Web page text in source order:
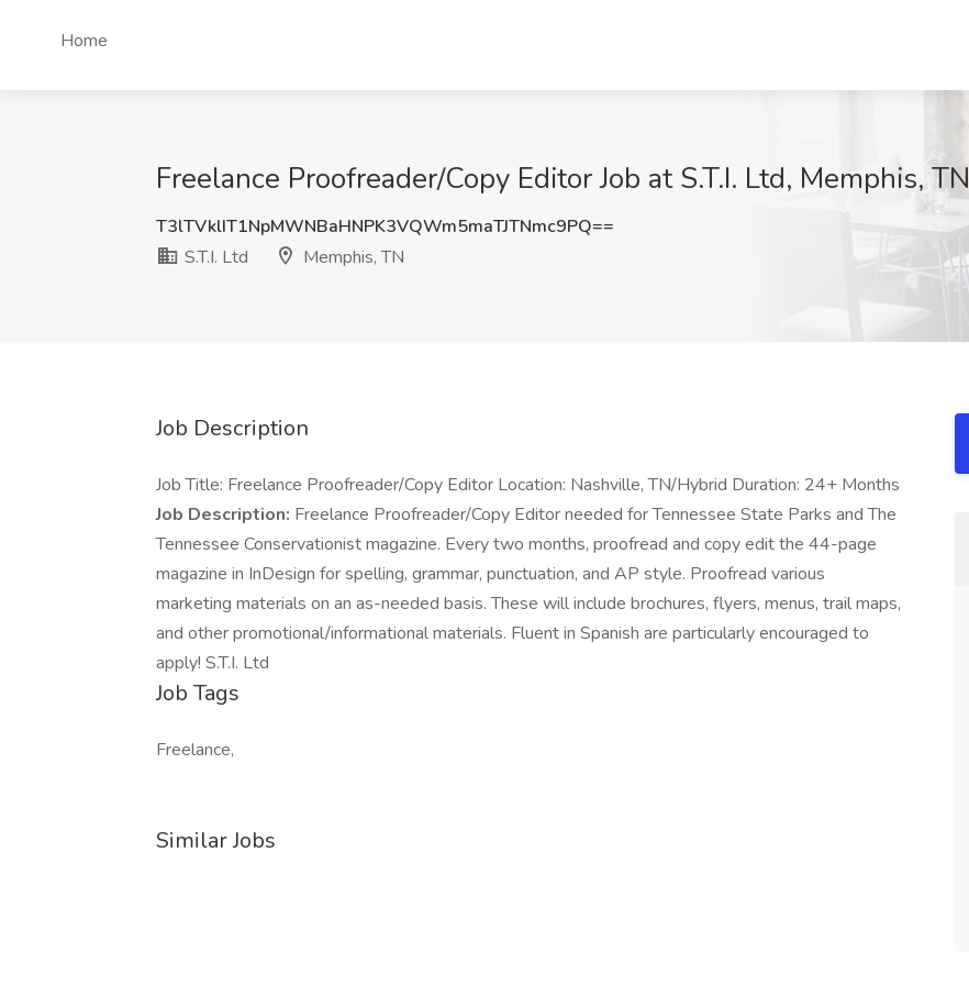
Home
Freelance Proofreader/Copy Editor Job at S.T.I. Ltd, Memphis, TN
T3lTVklIT1NpMWNBaHNPK3VQWm5maTJTNmc9PQ==
S.T.I. Ltd
Memphis, TN
Job Description
Job Title: Freelance Proofreader/Copy Editor Location: Nashville, TN/Hybrid Duration: 24+ Months
Job Description: Freelance Proofreader/Copy Editor needed for Tennessee State Parks and The
Tennessee Conservationist magazine. Every two months, proofread and copy edit the 44-page
magazine in InDesign for spelling, grammar, punctuation, and AP style. Proofread various
marketing materials on an as-needed basis. These will include brochures, flyers, menus, trail maps,
and other promotional/informational materials. Fluent in Spanish are particularly encouraged to
apply! S.T.I. Ltd
Job Tags
Freelance,
Similar Jobs